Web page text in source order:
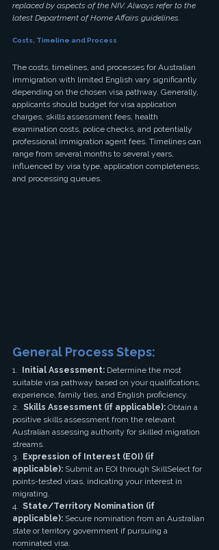
replaced by aspects of the NIV. Always refer to the
latest Department of Home Affairs guidelines.
Costs, Timeline and Process
The costs, timelines, and processes for Australian
immigration with limited English vary significantly
depending on the chosen visa pathway. Generally,
applicants should budget for visa application
charges, skills assessment fees, health
examination costs, police checks, and potentially
professional immigration agent fees. Timelines can
range from several months to several years,
influenced by visa type, application completeness,
and processing queues.
General Process Steps:
1. Initial Assessment: Determine the most
suitable visa pathway based on your qualifications,
experience, family ties, and English proficiency.
2. Skills Assessment (if applicable): Obtain a
positive skills assessment from the relevant
Australian assessing authority for skilled migration
streams.
3.
Expression of Interest (EOI) (if
applicable): Submit an EOI through SkillSelect for
points-tested visas, indicating your interest in
migrating.
4. State/Territory Nomination (if
applicable): Secure nomination from an Australian
state or territory government if pursuing a
nominated visa.